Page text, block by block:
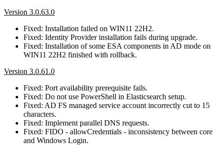
Version 3.0.63.0
Fixed: Installation failed on WIN11 22H2.
Fixed: Identity Provider installation fails during upgrade.
Fixed: Installation of some ESA components in AD mode on
WIN11 22H2 finished with rollback.
Version 3.0.61.0
Fixed: Port availability prerequisite fails.
Fixed: Do not use PowerShell in Elasticsearch setup.
Fixed: AD FS managed service account incorrectly cut to 15
characters.
Fixed: Implement parallel DNS requests.
Fixed: FIDO - allowCredentials - inconsistency between core
and Windows Login.